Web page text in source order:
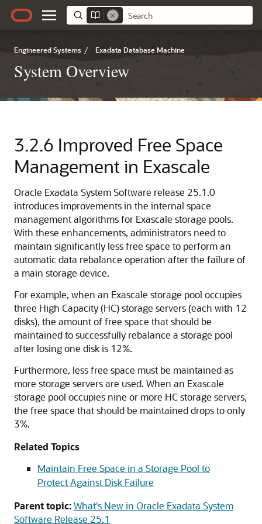
Engineered Systems / Exadata Database Machine
System Overview
3.2.6 Improved Free Space
Management in Exascale
Oracle Exadata System Software release 25.1.0
introduces improvements in the internal space
management algorithms for Exascale storage pools.
With these enhancements, administrators need to
maintain significantly less free space to perform an
automatic data rebalance operation after the failure of
a main storage device.
For example, when an Exascale storage pool occupies
three High Capacity (HC) storage servers (each with 12
disks), the amount of free space that should be
maintained to successfully rebalance a storage pool
after losing one disk is 12%.
Furthermore, less free space must be maintained as
more storage servers are used. When an Exascale
storage pool occupies nine or more HC storage servers,
the free space that should be maintained drops to only
3%.
Related Topics
Maintain Free Space in a Storage Pool to
Protect Against Disk Failure
Parent topic:What's New in Oracle Exadata System
Software Release 25.1